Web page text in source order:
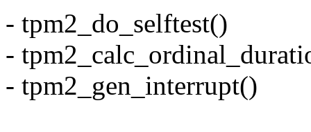
- tpm2_do_selftest()
-
- tpm2_gen_interrupt()